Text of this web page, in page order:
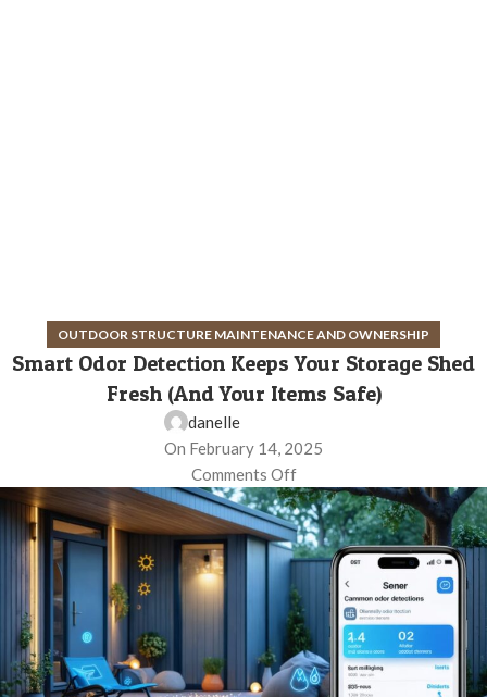
OUTDOOR STRUCTURE MAINTENANCE AND OWNERSHIP
Smart Odor Detection Keeps Your Storage Shed
Fresh (And Your Items Safe)
danelle
On February 14, 2025
Comments Off